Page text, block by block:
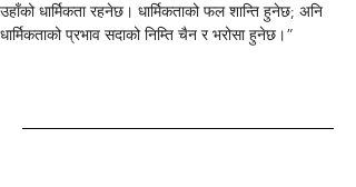
उहाँको धार्मिकता रहनेछ। धार्मिकताको फल शान्ति हुनेछ; अनि
धार्मिकताको प्रभाव सदाको निम्ति चैन र भरोसा हुनेछ।”